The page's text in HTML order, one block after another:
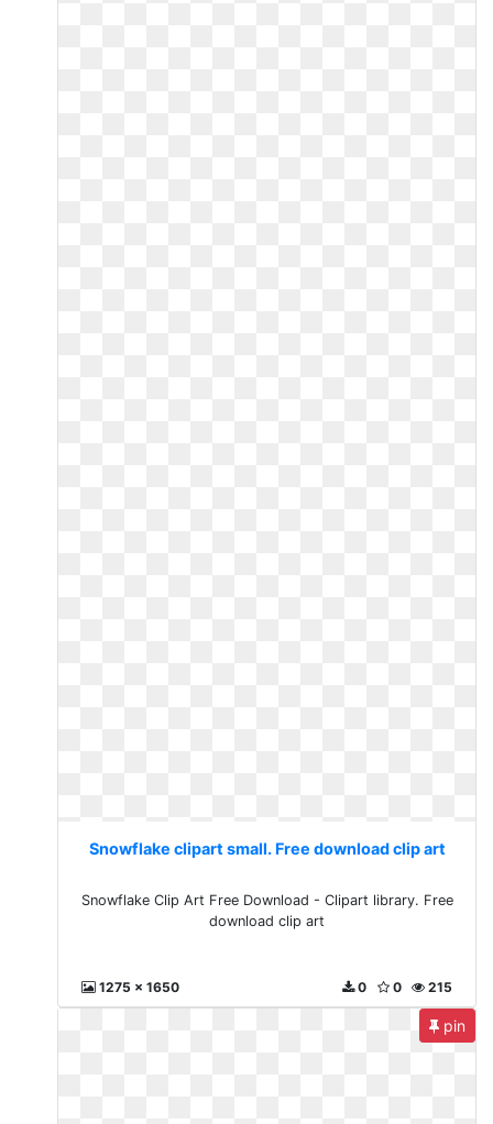
Snowflake clipart small. Free download clip art
Snowflake Clip Art Free Download - Clipart library. Free
download clip art
1275 x 1650 215
0
0
pin